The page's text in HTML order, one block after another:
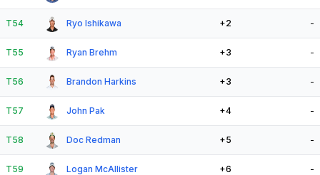
T54 Ryo Ishikawa +2 -
T55 Ryan Brehm +3 -
T56 Brandon Harkins +3 -
T57 John Pak +4 -
T58 Doc Redman +5 -
T59 Logan McAllister +6 -